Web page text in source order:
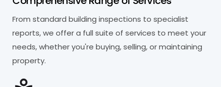
From standard building inspections to specialist
reports, we offer a full suite of services to meet your
needs, whether you're buying, selling, or maintaining
property.